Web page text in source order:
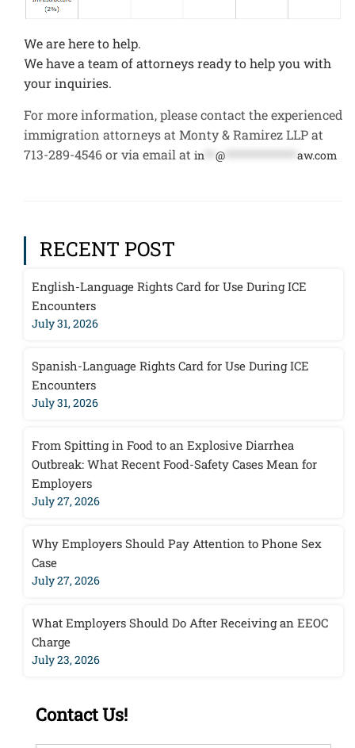
We are here to help.
We have a team of attorneys ready to help you with
your inquiries.
For more information, please contact the experienced
immigration attorneys at Monty & Ramirez LLP at
713-289-4546 or via email at in @ aw.com
RECENT POST
English-Language Rights Card for Use During ICE
Encounters
July 31, 2026
Spanish-Language Rights Card for Use During ICE
Encounters
July 31, 2026
From Spitting in Food to an Explosive Diarrhea
Outbreak: What Recent Food-Safety Cases Mean for
Employers
July 27, 2026
Why Employers Should Pay Attention to Phone Sex
Case
July 27, 2026
What Employers Should Do After Receiving an EEOC
Charge
July 23, 2026
Contact Us!